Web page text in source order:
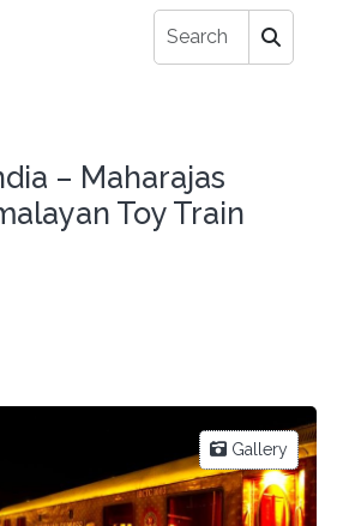
– Maharajas
Toy Train
Gallery